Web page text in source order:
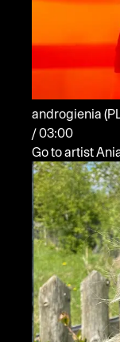
androgienia
/ 03:00
Go to artist